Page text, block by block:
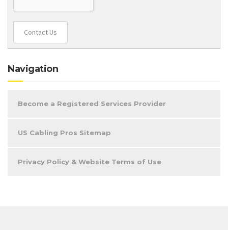
Contact Us
Navigation
Become a Registered Services Provider
US Cabling Pros Sitemap
Privacy Policy & Website Terms of Use